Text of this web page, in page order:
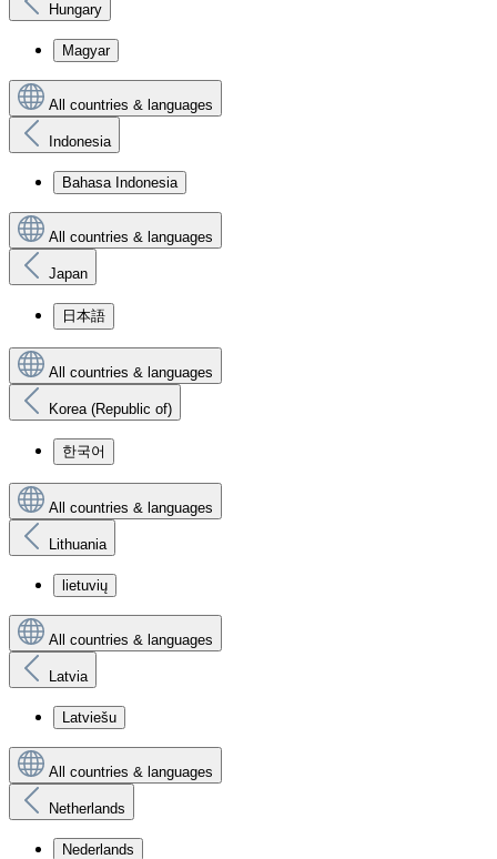
Hungary
Magyar
All countries & languages
Indonesia
Bahasa Indonesia
All countries & languages
Japan
日本語
All countries & languages
Korea (Republic of)
한국어
All countries & languages
Lithuania
lietuvių
All countries & languages
Latvia
Latviešu
All countries & languages
Netherlands
Nederlands